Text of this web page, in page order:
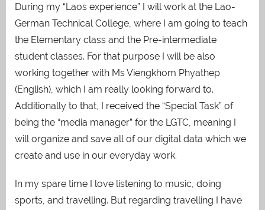
During my “Laos experience” I will work at the Lao-
German Technical College, where I am going to teach
the Elementary class and the Pre-intermediate
student classes. For that purpose I will be also
working together with Ms Viengkhom Phyathep
(English), which I am really looking forward to.
Additionally to that, I received the “Special Task” of
being the “media manager” for the LGTC, meaning I
will organize and save all of our digital data which we
create and use in our everyday work.
In my spare time I love listening to music, doing
sports, and travelling. But regarding travelling I have